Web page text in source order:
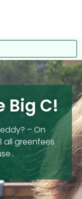
Big C!
– On
all greenfees
.